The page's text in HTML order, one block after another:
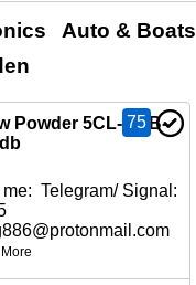
Auto & Boats
Powder 5CL-ADB-
75
Telegram/ Signal: